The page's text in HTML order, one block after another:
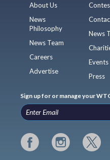
About Us
News
Philosophy
News Team
Careers
Advertise
News
Events
Press
Sign up for or manage your